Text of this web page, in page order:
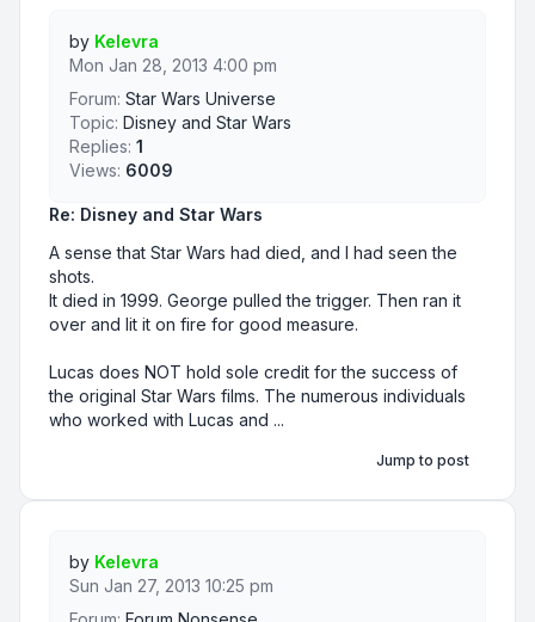
Re: Disney and Star Wars
A sense that Star Wars had died, and I had seen the
shots.
It died in 1999. George pulled the trigger. Then ran it
over and lit it on fire for good measure.
Lucas does NOT hold sole credit for the success of
the original Star Wars films. The numerous individuals
who worked with Lucas and ...
by Kelevra
Mon Jan 28, 2013 4:00 pm
Forum: Star Wars Universe
Topic: Disney and Star Wars
Replies: 1
Views: 6009
Jump to post
by Kelevra
Sun Jan 27, 2013 10:25 pm